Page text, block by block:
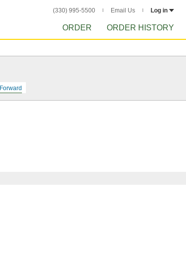
(330) 995-5500 Email Us Log in
ORDER ORDER HISTORY
Forward